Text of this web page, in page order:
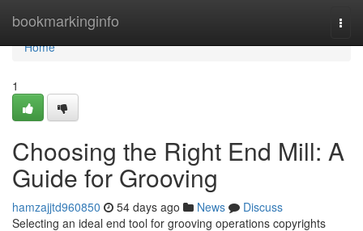
bookmarkinginfo
Home
Home
1
Choosing the Right End Mill: A
Guide for Grooving
hamzajjtd960850 54 days ago News
Discuss
Selecting an ideal end tool for grooving operations copyrights